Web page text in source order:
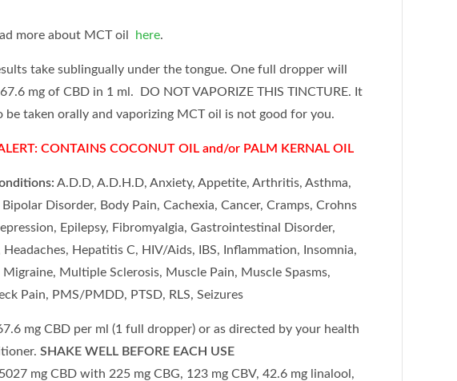
more about MCT oil here.
take sublingually under the tongue. One full dropper will
mg of CBD in 1 ml. DO NOT VAPORIZE THIS TINCTURE. It
be taken orally and vaporizing MCT oil is not good for you.
CONTAINS COCONUT OIL and/or PALM KERNAL OIL
A.D.D, A.D.H.D, Anxiety, Appetite, Arthritis, Asthma,
Bipolar Disorder, Body Pain, Cachexia, Cancer, Cramps, Crohns
Epilepsy, Fibromyalgia, Gastrointestinal Disorder,
Headaches, Hepatitis C, HIV/Aids, IBS, Inflammation, Insomnia,
Migraine, Multiple Sclerosis, Muscle Pain, Muscle Spasms,
Pain, PMS/PMDD, PTSD, RLS, Seizures
mg CBD per ml (1 full dropper) or as directed by your health
SHAKE WELL BEFORE EACH USE
5027 mg CBD with 225 mg CBG, 123 mg CBV, 42.6 mg linalool,